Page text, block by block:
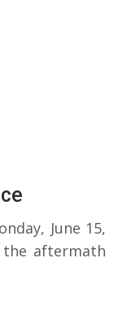
June 15,
aftermath